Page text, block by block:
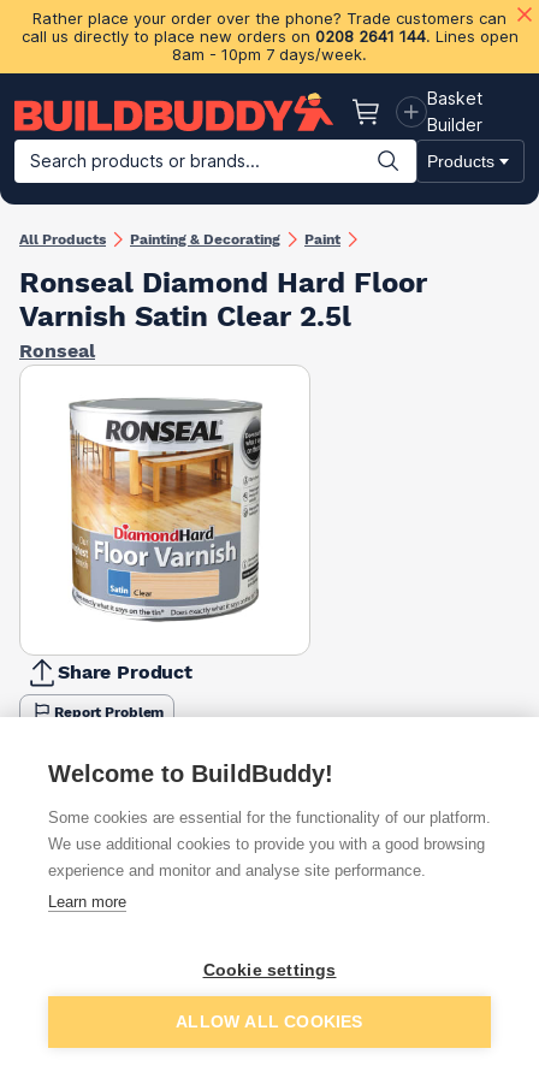
Rather place your order over the phone? Trade customers can
call us directly to place new orders on 0208 2641 144. Lines open
8am - 10pm 7 days/week.
Basket
Basket
Builder
Search products or brands...
Products
Building Materials Plasterboard & Drylining Insulation
All Products Painting & Decorating Paint
Ronseal Diamond Hard Floor
Varnish Satin Clear 2.5l
Ronseal
Share Product
Report Problem
Clear
Dark Oak
Light Oak
Medium Oak
Available from Show VAT
Add to basket
Welcome to BuildBuddy!
Some cookies are essential for the functionality of our platform.
We use additional cookies to provide you with a good browsing
experience and monitor and analyse site performance.
Learn more
Cookie settings
ALLOW ALL COOKIES